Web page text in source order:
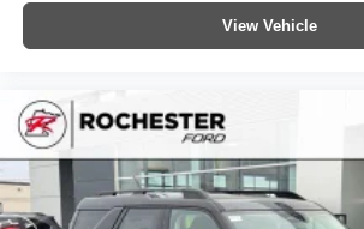
View Vehicle